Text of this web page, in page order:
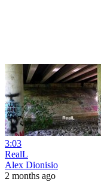
3:03
RealL
Alex Dionisio
2 months ago